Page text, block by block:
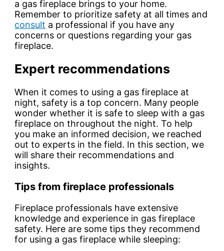
a gas fireplace brings to your home.
Remember to prioritize safety at all times and
consult a professional if you have any
concerns or questions regarding your gas
fireplace.
Expert recommendations
When it comes to using a gas fireplace at
night, safety is a top concern. Many people
wonder whether it is safe to sleep with a gas
fireplace on throughout the night. To help
you make an informed decision, we reached
out to experts in the field. In this section, we
will share their recommendations and
insights.
Tips from fireplace professionals
Fireplace professionals have extensive
knowledge and experience in gas fireplace
safety. Here are some tips they recommend
for using a gas fireplace while sleeping: